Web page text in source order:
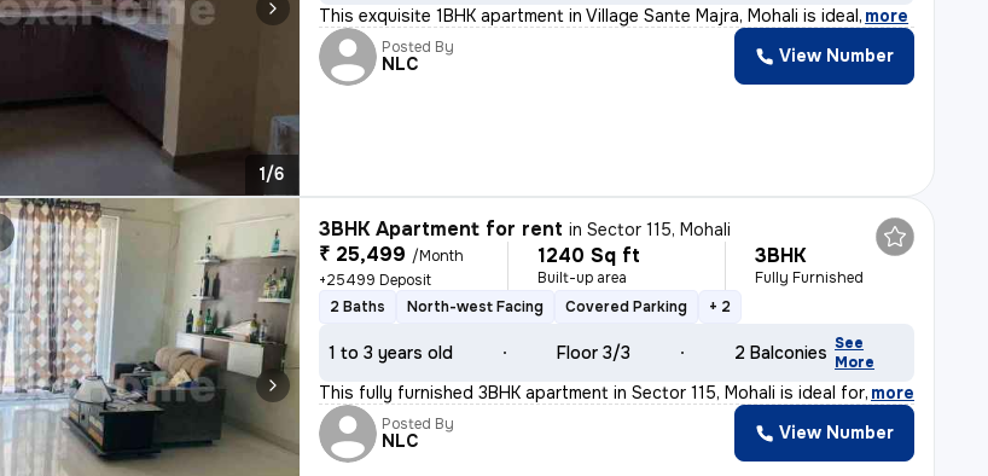
1/6
This exquisite 1BHK apartment in Village Sante Majra, Mohali is ideal, more
Posted By
NLC View Number
3BHK Apartment for rent inSector 115, Mohali
₹ 25,499 /Month
+25499 Deposit
1240 Sq ft
Built-up area
3BHK
Fully Furnished
2 Baths
North-west Facing Covered Parking + 2
1 to 3 years old Floor 3/3 2 Balconies See
More
This fully furnished 3BHK apartment in Sector 115, Mohali is ideal for, more
Posted By
NLC View Number